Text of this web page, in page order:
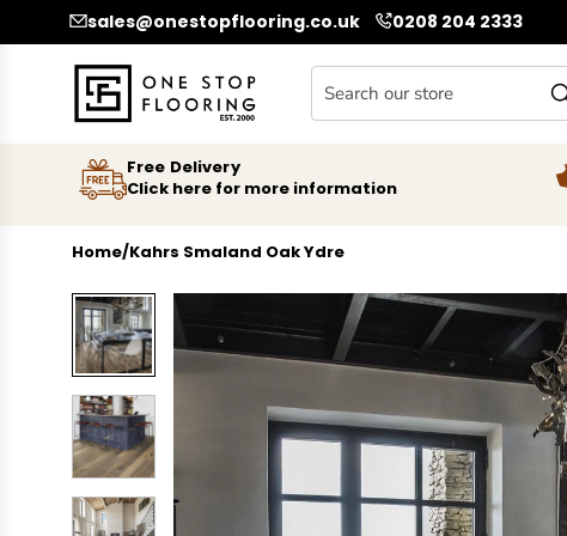
SKIP TO CONTENTsales@onestopflooring.co.uk 0208 204 2333
Free Delivery
Click here for more information
Home/Kahrs Smaland Oak Ydre